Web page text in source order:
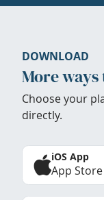
DOWNLOAD
More
Choose your
directly.
iOS App
App Store